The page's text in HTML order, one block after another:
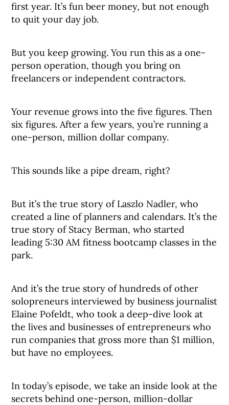
first year. It’s fun beer money, but not enough
to quit your day job.
But you keep growing. You run this as a one-
person operation, though you bring on
freelancers or independent contractors.
Your revenue grows into the five figures. Then
six figures. After a few years, you’re running a
one-person, million dollar company.
This sounds like a pipe dream, right?
But it’s the true story of Laszlo Nadler, who
created a line of planners and calendars. It’s the
true story of Stacy Berman, who started
leading 5:30 AM fitness bootcamp classes in the
park.
And it’s the true story of hundreds of other
solopreneurs interviewed by business journalist
Elaine Pofeldt, who took a deep-dive look at
the lives and businesses of entrepreneurs who
run companies that gross more than $1 million,
but have no employees.
In today’s episode, we take an inside look at the
secrets behind one-person, million-dollar